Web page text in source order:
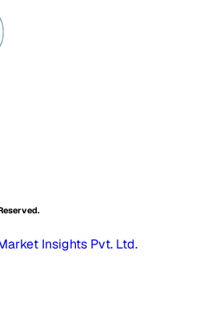
Insights Pvt. Ltd.